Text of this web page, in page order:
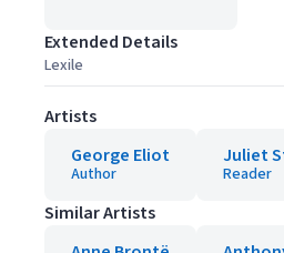
Extended Details
Lexile
Artists
George Eliot
Author
Juliet
Reader
Similar Artists